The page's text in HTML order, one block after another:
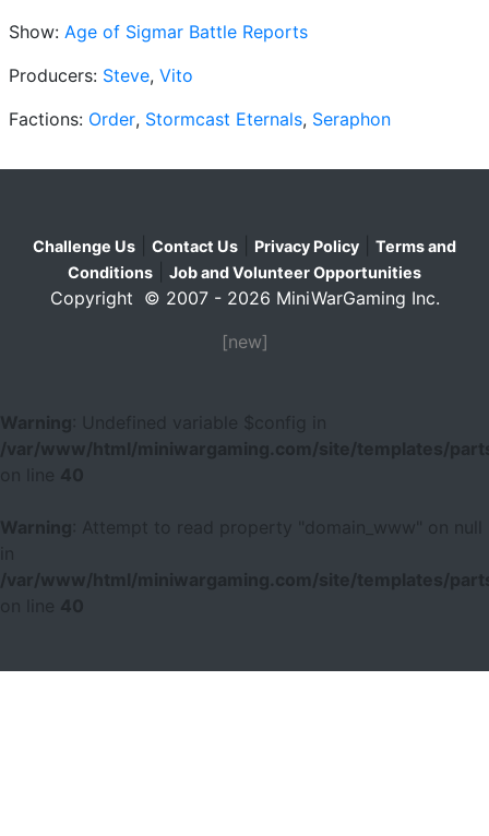
Show: Age of Sigmar Battle Reports
Producers: Steve, Vito
Factions: Order, Stormcast Eternals, Seraphon
Challenge Us Contact Us Privacy Policy
Terms and
Conditions
Job and Volunteer Opportunities
Copyright © 2007 - 2026 MiniWarGaming Inc.
[new]
Warning
: Undefined variable $config in
/var/www/html/miniwargaming.com/site/templates/
40
Warning
: Attempt to read property "domain_www" on null
/var/www/html/miniwargaming.com/site/templates/
40